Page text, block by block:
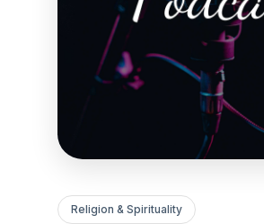
Religion & Spirituality